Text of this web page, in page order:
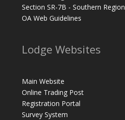
Section SR-7B - Southern Region
OA Web Guidelines
Lodge Websites
Main Website
Online Trading Post
Registration Portal
Survey System